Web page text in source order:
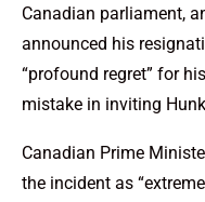
Canadian parliament,
announced his
“profound regret” for
mistake in inviting
Canadian Prime
the incident as